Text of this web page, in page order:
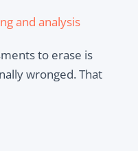
and analysis
to erase is
wronged. That